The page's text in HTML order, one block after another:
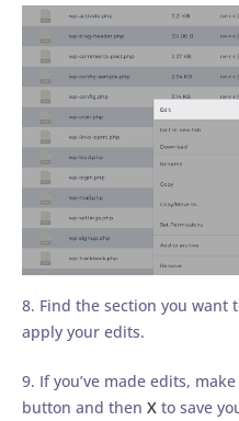
8. Find the section you
apply your edits.
9. If you’ve made edits,
button and then X to save